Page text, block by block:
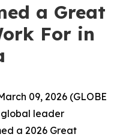
a Great
For in
09, 2026 (GLOBE
global leader
a 2026 Great